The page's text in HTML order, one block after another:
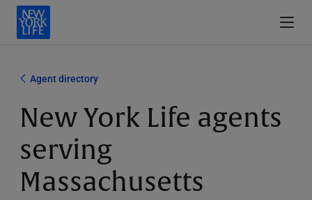
Agent directory
New York Life agents
serving
Massachusetts